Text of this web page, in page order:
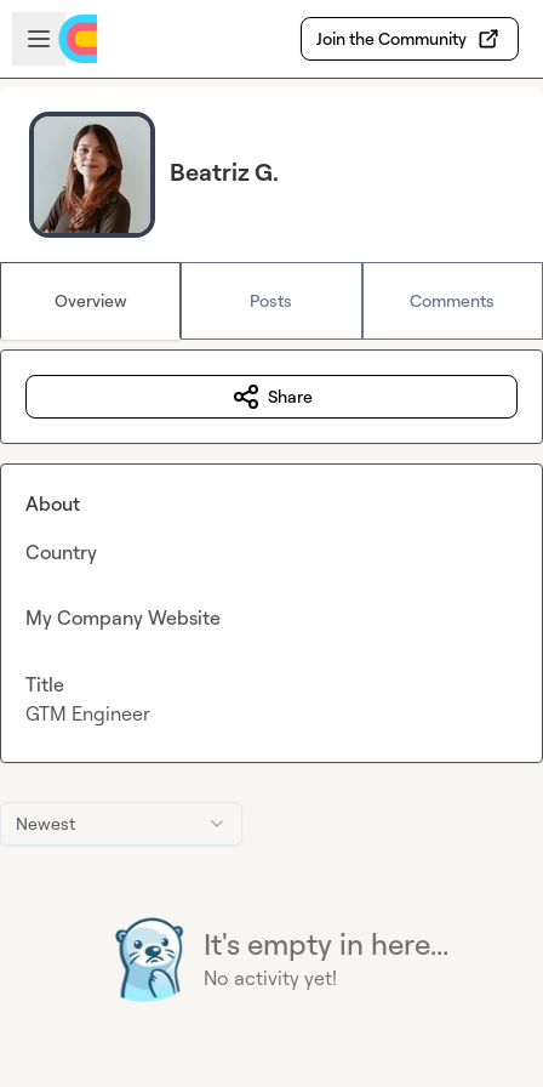
Skip to main content
Open sidebar
Join the Community
Beatriz G.
Overview Posts Comments
Newest
It's empty in here...
No activity yet!
Share
About
Country
My Company Website
Title
GTM Engineer